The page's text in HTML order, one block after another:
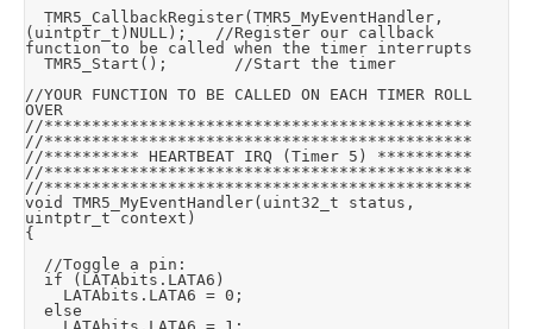
(uintptr_t)NULL);		//Register our callback
function to be called when the timer interrupts
//YOUR FUNCTION TO BE CALLED ON EACH TIMER ROLL
OVER
//*********************************************
//*********************************************
//********** HEARTBEAT IRQ (Timer 5) **********
//*********************************************
//*********************************************
void TMR5_MyEventHandler(uint32_t status,
uintptr_t context)
{